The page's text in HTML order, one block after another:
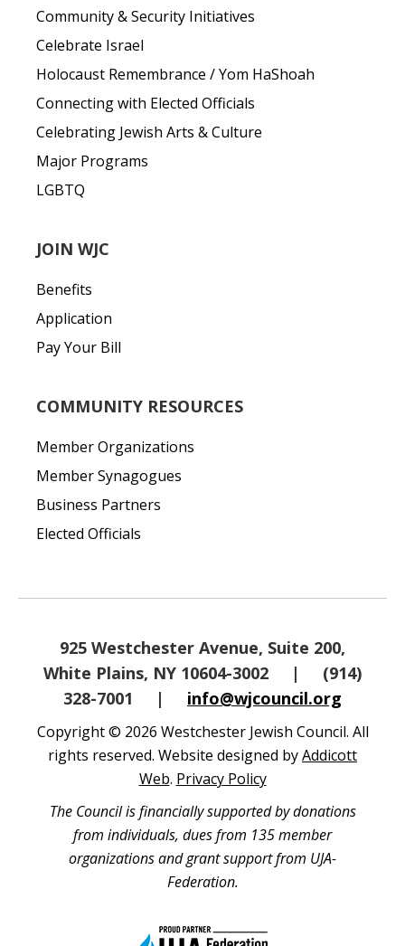
Community & Security Initiatives
Celebrate Israel
Holocaust Remembrance / Yom HaShoah
Connecting with Elected Officials
Celebrating Jewish Arts & Culture
Major Programs
LGBTQ
JOIN WJC
Benefits
Application
Pay Your Bill
COMMUNITY RESOURCES
Member Organizations
Member Synagogues
Business Partners
Elected Officials
925 Westchester Avenue, Suite 200,
White Plains, NY 10604-3002
|
(914)
328-7001
| info@wjcouncil.org
Copyright © 2026 Westchester Jewish Council. All
rights reserved. Website designed byAddicott
Web. Privacy Policy
The Council is financially supported by donations
from individuals, dues from 135 member
organizations and grant support from UJA-
Federation.